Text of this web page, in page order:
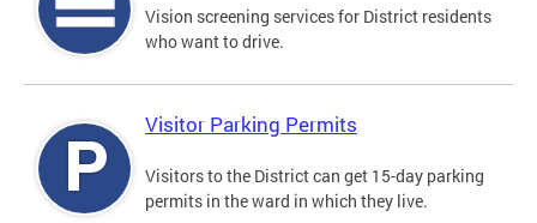
Vision screening services for District residents
who want to drive.
Visitor Parking Permits
Visitors to the District can get 15-day parking
permits in the ward in which they live.